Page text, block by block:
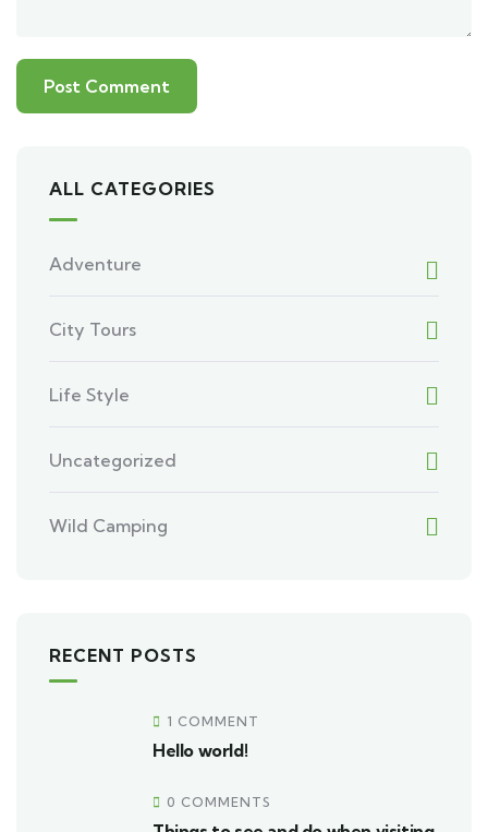
ALL CATEGORIES
Adventure
City Tours
Life Style
Uncategorized
Wild Camping
RECENT POSTS
1 COMMENT
Hello world!
0 COMMENTS